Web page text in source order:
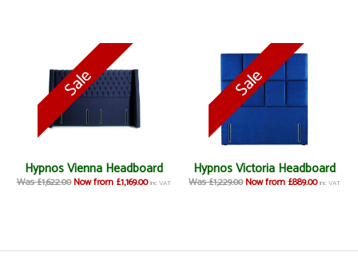
Hypnos Vienna Headboard
Was £1,622.00 Now from £1,169.00 inc VAT
Hypnos Victoria Headboard
Was £1,229.00 Now from £889.00 inc VAT